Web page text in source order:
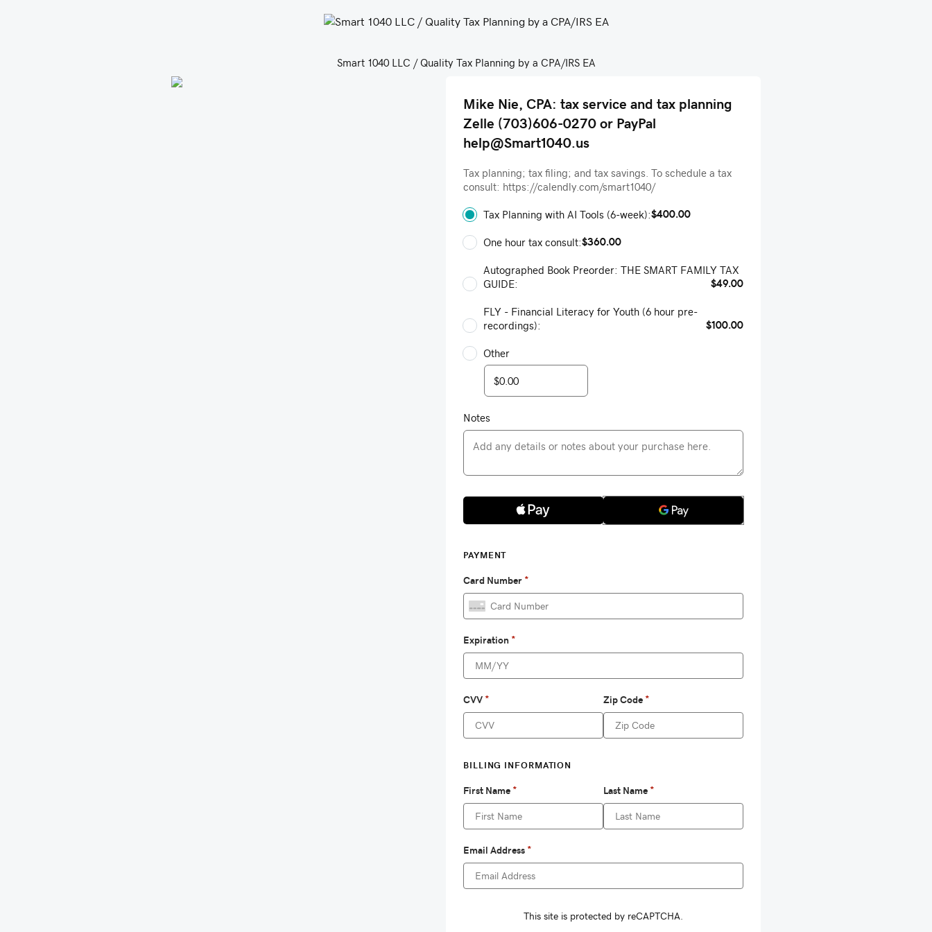
Smart 1040 LLC / Quality Tax Planning by a CPA/IRS EA
Mike Nie, CPA: tax service and tax planning
Zelle (703)606-0270 or PayPal
help@Smart1040.us
Tax planning; tax filing; and tax savings. To schedule a tax
consult: https://calendly.com/smart1040/
Tax Planning with AI Tools (6-week):$400.00
One hour tax consult:$360.00
Autographed Book Preorder: THE SMART FAMILY TAX
GUIDE:
$49.00
FLY - Financial Literacy for Youth (6 hour pre-
recordings):
$100.00
Other
Notes